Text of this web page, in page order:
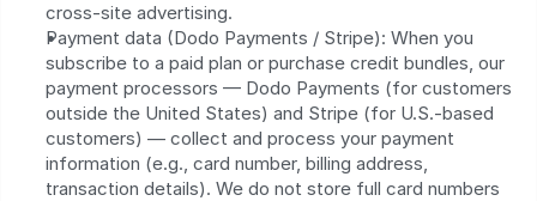
cross-site advertising.
Payment data (Dodo Payments / Stripe): When you
subscribe to a paid plan or purchase credit bundles, our
payment processors — Dodo Payments (for customers
outside the United States) and Stripe (for U.S.-based
customers) — collect and process your payment
information (e.g., card number, billing address,
transaction details). We do not store full card numbers